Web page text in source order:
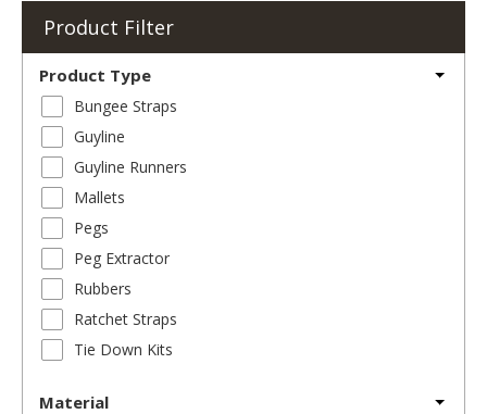
Product Filter
Product Type
Bungee Straps
Guyline
Guyline Runners
Mallets
Pegs
Peg Extractor
Rubbers
Ratchet Straps
Tie Down Kits
Material